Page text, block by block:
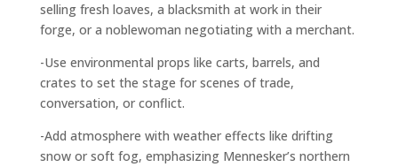
selling fresh loaves, a blacksmith at work in their
forge, or a noblewoman negotiating with a merchant.
-Use environmental props like carts, barrels, and
crates to set the stage for scenes of trade,
conversation, or conflict.
-Add atmosphere with weather effects like drifting
snow or soft fog, emphasizing Mennesker’s northern